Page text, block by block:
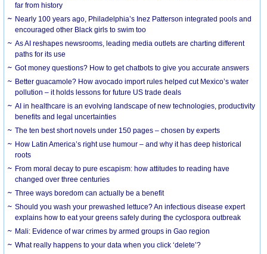
far from history
Nearly 100 years ago, Philadelphia’s Inez Patterson integrated pools and
encouraged other Black girls to swim too
As AI reshapes newsrooms, leading media outlets are charting different
paths for its use
Got money questions? How to get chatbots to give you accurate answers
Better guacamole? How avocado import rules helped cut Mexico’s water
pollution – it holds lessons for future US trade deals
AI in healthcare is an evolving landscape of new technologies, productivity
benefits and legal uncertainties
The ten best short novels under 150 pages – chosen by experts
How Latin America’s right use humour – and why it has deep historical
roots
From moral decay to pure escapism: how attitudes to reading have
changed over three centuries
Three ways boredom can actually be a benefit
Should you wash your prewashed lettuce? An infectious disease expert
explains how to eat your greens safely during the cyclospora outbreak
Mali: Evidence of war crimes by armed groups in Gao region
What really happens to your data when you click ‘delete’?